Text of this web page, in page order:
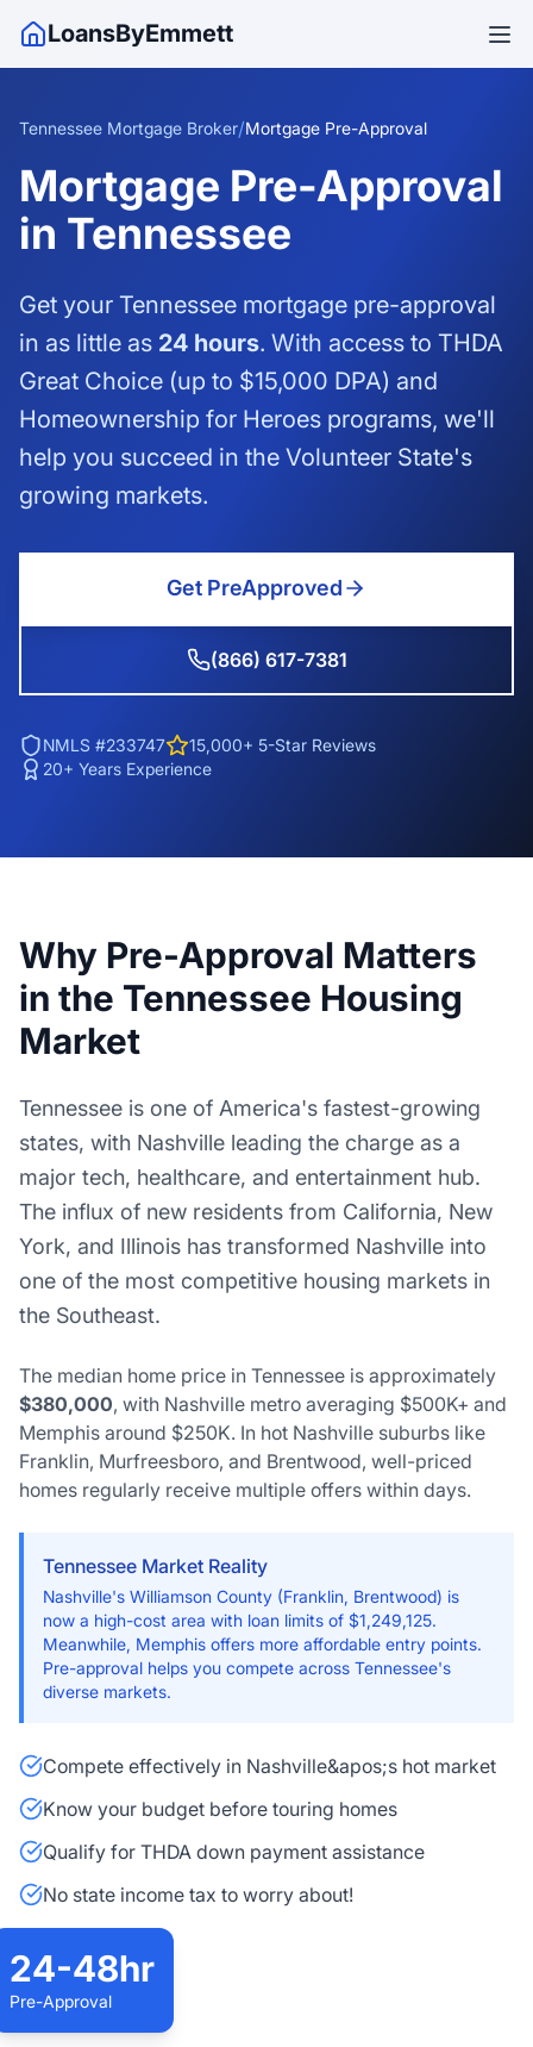
LoansByEmmett
Tennessee Mortgage Broker/Mortgage Pre-Approval
Mortgage Pre-Approval
in Tennessee
Get your Tennessee mortgage pre-approval
in as little as 24 hours. With access to THDA
Great Choice (up to $15,000 DPA) and
Homeownership for Heroes programs, we'll
help you succeed in the Volunteer State's
growing markets.
Get PreApproved
(866) 617-7381
NMLS #233747
15,000+ 5-Star Reviews
20+ Years Experience
Why Pre-Approval Matters
in the Tennessee Housing
Market
Tennessee is one of America's fastest-growing
states, with Nashville leading the charge as a
major tech, healthcare, and entertainment hub.
The influx of new residents from California, New
York, and Illinois has transformed Nashville into
one of the most competitive housing markets in
the Southeast.
The median home price in Tennessee is approximately
$380,000, with Nashville metro averaging $500K+ and
Memphis around $250K. In hot Nashville suburbs like
Franklin, Murfreesboro, and Brentwood, well-priced
homes regularly receive multiple offers within days.
Tennessee Market Reality
Nashville's Williamson County (Franklin, Brentwood) is
now a high-cost area with loan limits of $1,249,125.
Meanwhile, Memphis offers more affordable entry points.
Pre-approval helps you compete across Tennessee's
diverse markets.
Compete effectively in Nashville&apos;s hot market
Know your budget before touring homes
Qualify for THDA down payment assistance
No state income tax to worry about!
24-48hr
Pre-Approval